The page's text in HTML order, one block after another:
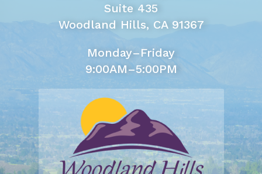
Suite 435
Woodland Hills, CA 91367
Monday–Friday
9:00AM–5:00PM